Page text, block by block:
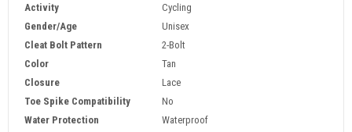
Activity
Cycling
Gender/Age
Unisex
Cleat Bolt Pattern
2-Bolt
Color
Tan
Closure
Lace
Toe Spike Compatibility
No
Water Protection
Waterproof